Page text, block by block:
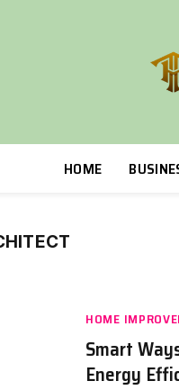
HOME
HOME
Smart
Energy